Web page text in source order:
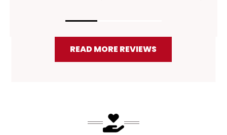
READ MORE REVIEWS